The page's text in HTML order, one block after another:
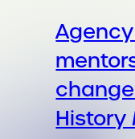
History